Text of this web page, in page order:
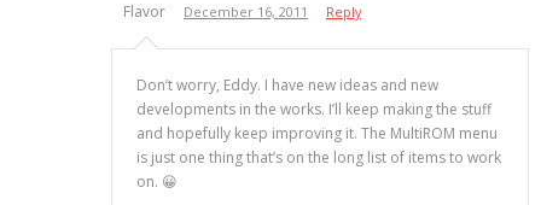
Flavor December 16, 2011 Reply
Don’t worry, Eddy. I have new ideas and new
developments in the works. I’ll keep making the stuff
and hopefully keep improving it. The MultiROM menu
is just one thing that’s on the long list of items to work
on. 😀